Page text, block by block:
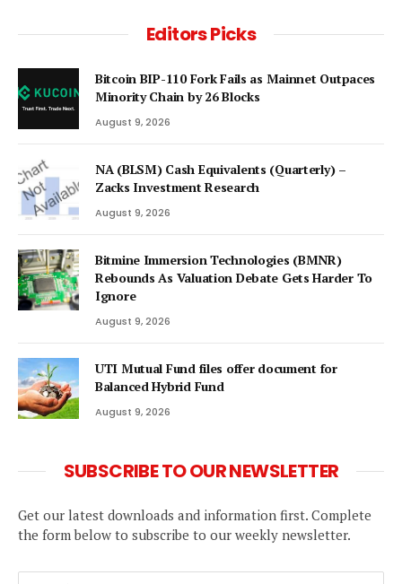
Editors Picks
Bitcoin BIP-110 Fork Fails as Mainnet Outpaces
Minority Chain by 26 Blocks
August 9, 2026
NA (BLSM) Cash Equivalents (Quarterly) –
Zacks Investment Research
August 9, 2026
Bitmine Immersion Technologies (BMNR)
Rebounds As Valuation Debate Gets Harder To
Ignore
August 9, 2026
UTI Mutual Fund files offer document for
Balanced Hybrid Fund
August 9, 2026
SUBSCRIBE TO OUR NEWSLETTER
Get our latest downloads and information first. Complete
the form below to subscribe to our weekly newsletter.